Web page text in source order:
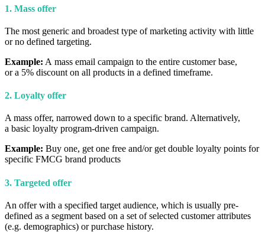
1. Mass offer
The most generic and broadest type of marketing activity with little
or no defined targeting.
Example: A mass email campaign to the entire customer base,
or a 5% discount on all products in a defined timeframe.
2. Loyalty offer
A mass offer, narrowed down to a specific brand. Alternatively,
a basic loyalty program-driven campaign.
Example: Buy one, get one free and/or get double loyalty points for
specific FMCG brand products
3. Targeted offer
An offer with a specified target audience, which is usually pre-
defined as a segment based on a set of selected customer attributes
(e.g. demographics) or purchase history.